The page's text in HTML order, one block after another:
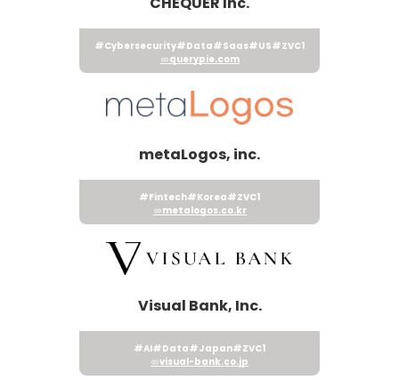
#Cybersecurity#Data#Saas#US#ZVC1
querypie.com
metaLogos, inc.
#Fintech#Korea#ZVC1
metalogos.co.kr
Visual Bank, Inc.
#AI#Data#Japan#ZVC1
visual-bank.co.jp